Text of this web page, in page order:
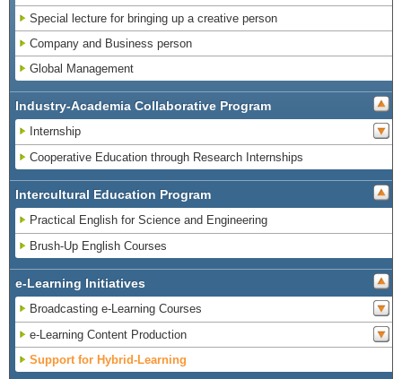
Special lecture for bringing up a creative person
Company and Business person
Global Management
Industry-Academia Collaborative Program
Internship
Cooperative Education through Research Internships
Intercultural Education Program
Practical English for Science and Engineering
Brush-Up English Courses
e-Learning Initiatives
Broadcasting e-Learning Courses
e-Learning Content Production
Support for Hybrid-Learning